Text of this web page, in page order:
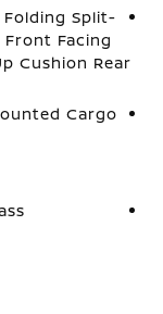
Split-
Front Facing
Cushion Rear
Cargo